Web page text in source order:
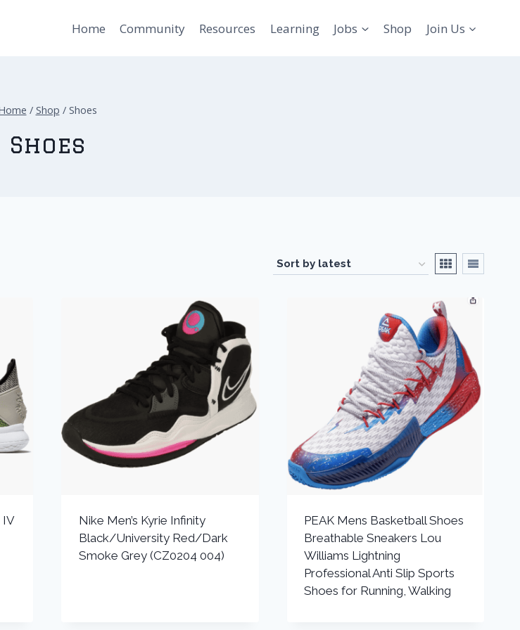
Home Community Resources Learning Jobs Shop Join Us
/ Shop / Shoes
Shoes
IV
Nike Men’s Kyrie Infinity
Black/University Red/Dark
Smoke Grey (CZ0204 004)
PEAK Mens Basketball Shoes
Breathable Sneakers Lou
Williams Lightning
Professional Anti Slip Sports
Shoes for Running, Walking